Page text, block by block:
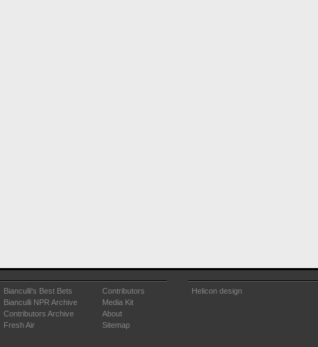
Bianculli's Best Bets
Bianculli NPR Archive
Contributors Archive
Fresh Air
Contributors
Media Kit
About
Sitemap
Helicon design